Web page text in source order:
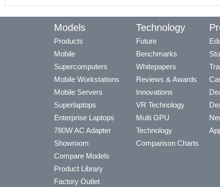
Models
Products
Mobile
Supercomputers
Mobile Workstations
Mobile Servers
Superlaptops
Enterprise Laptops
780W AC Adapter
Showroom
Compare Models
Product Library
Factory Outlet
Technology
Future
Benchmarks
Whitepapers
Reviews & Awards
Innovations
VR Technology
Multi GPU
Technology
Comparison Charts